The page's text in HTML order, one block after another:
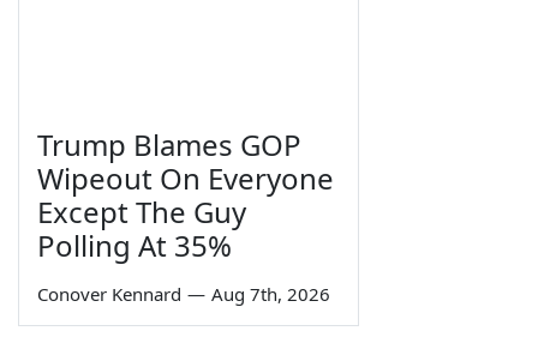
Trump Blames GOP
Wipeout On Everyone
Except The Guy
Polling At 35%
Conover Kennard — Aug 7th, 2026